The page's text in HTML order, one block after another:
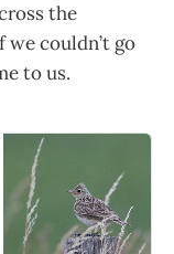
the
couldn’t go
to us.